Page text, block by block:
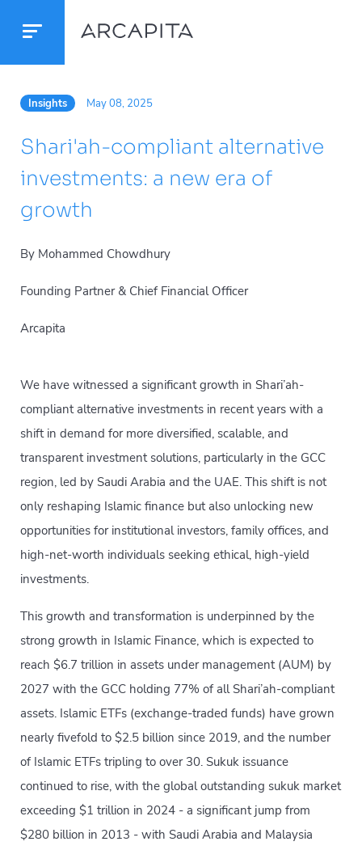
Insights May 08, 2025
Shari'ah-compliant alternative
investments: a new era of
growth
By Mohammed Chowdhury
Founding Partner & Chief Financial Officer
Arcapita
We have witnessed a significant growth in Shari’ah-
compliant alternative investments in recent years with a
shift in demand for more diversified, scalable, and
transparent investment solutions, particularly in the GCC
region, led by Saudi Arabia and the UAE. This shift is not
only reshaping Islamic finance but also unlocking new
opportunities for institutional investors, family offices, and
high-net-worth individuals seeking ethical, high-yield
investments.
This growth and transformation is underpinned by the
strong growth in Islamic Finance, which is expected to
reach $6.7 trillion in assets under management (AUM) by
2027 with the GCC holding 77% of all Shari’ah-compliant
assets. Islamic ETFs (exchange-traded funds) have grown
nearly fivefold to $2.5 billion since 2019, and the number
of Islamic ETFs tripling to over 30. Sukuk issuance
continued to rise, with the global outstanding sukuk market
exceeding $1 trillion in 2024 - a significant jump from
$280 billion in 2013 - with Saudi Arabia and Malaysia